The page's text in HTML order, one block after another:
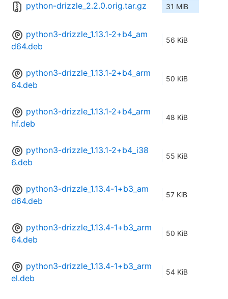
python-drizzle_2.2.0.orig.tar.gz 31 MiB
python3-drizzle_1.13.1-2+b4_am
d64.deb
56 KiB
python3-drizzle_1.13.1-2+b4_arm
64.deb
50 KiB
python3-drizzle_1.13.1-2+b4_arm
hf.deb
48 KiB
python3-drizzle_1.13.1-2+b4_i38
6.deb
55 KiB
python3-drizzle_1.13.4-1+b3_am
d64.deb
57 KiB
python3-drizzle_1.13.4-1+b3_arm
64.deb
50 KiB
python3-drizzle_1.13.4-1+b3_arm
el.deb
54 KiB